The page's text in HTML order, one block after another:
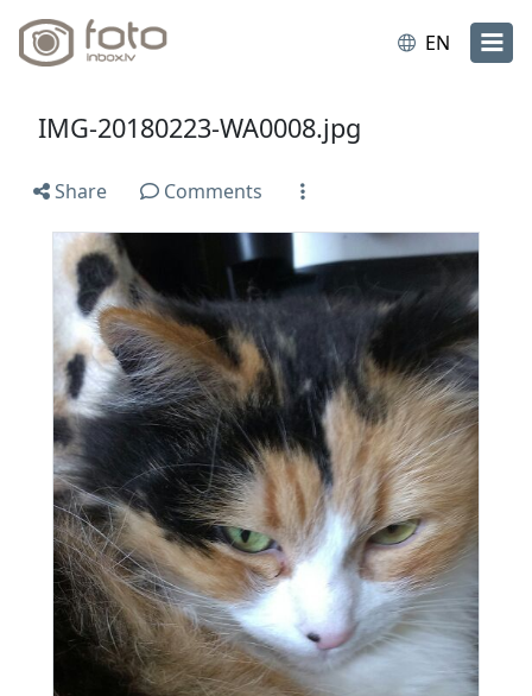
EN
IMG-20180223-WA0008.jpg
Share Comments